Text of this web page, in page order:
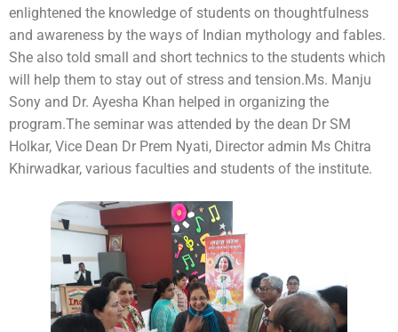
enlightened the knowledge of students on thoughtfulness
and awareness by the ways of Indian mythology and fables.
She also told small and short technics to the students which
will help them to stay out of stress and tension.Ms. Manju
Sony and Dr. Ayesha Khan helped in organizing the
program.The seminar was attended by the dean Dr SM
Holkar, Vice Dean Dr Prem Nyati, Director admin Ms Chitra
Khirwadkar, various faculties and students of the institute.